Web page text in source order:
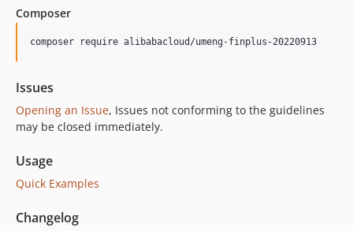
Composer
composer require alibabacloud/umeng-finplus-20220913
Issues
Opening an Issue, Issues not conforming to the guidelines
may be closed immediately.
Usage
Quick Examples
Changelog